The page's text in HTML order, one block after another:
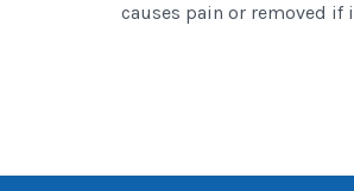
causes pain or removed if